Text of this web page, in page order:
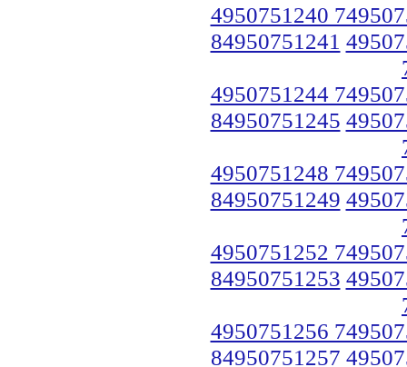
4950751240
84950751241
4950751244
84950751245
4950751248
84950751249
4950751252
84950751253
4950751256
84950751257